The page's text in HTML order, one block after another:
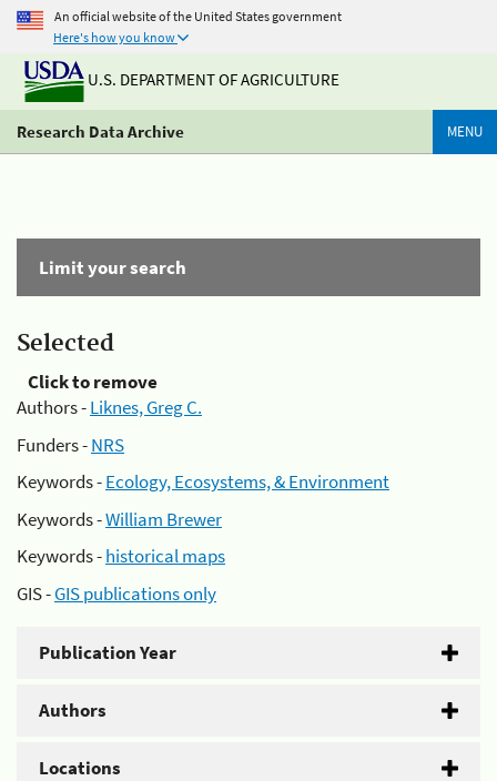
An official website of the United States government
Here's how you know
U.S. DEPARTMENT OF AGRICULTURE
Research Data Archive MENU
Limit your search
Selected
Click to remove
Authors -Liknes, Greg C.
Funders -NRS
Keywords -Ecology, Ecosystems, & Environment
Keywords -William Brewer
Keywords -historical maps
GIS -GIS publications only
Publication Year
Authors
Locations